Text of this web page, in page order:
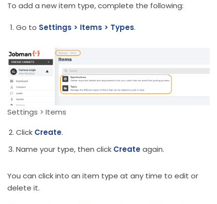
To add a new item type, complete the following:
Go to Settings > Items > Types.
Settings > Items
Click Create.
Name your type, then click Createagain.
You can click into an item type at any time to edit or
delete it.